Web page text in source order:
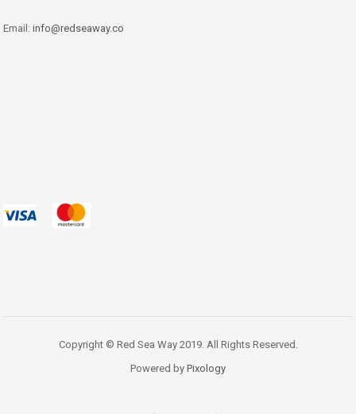
Email: info@redseaway.co
Copyright © Red Sea Way 2019. All Rights Reserved.
Powered by Pixology